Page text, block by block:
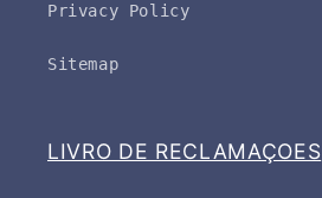
Privacy Policy
Sitemap
LIVRO DE RECLAMAÇOES